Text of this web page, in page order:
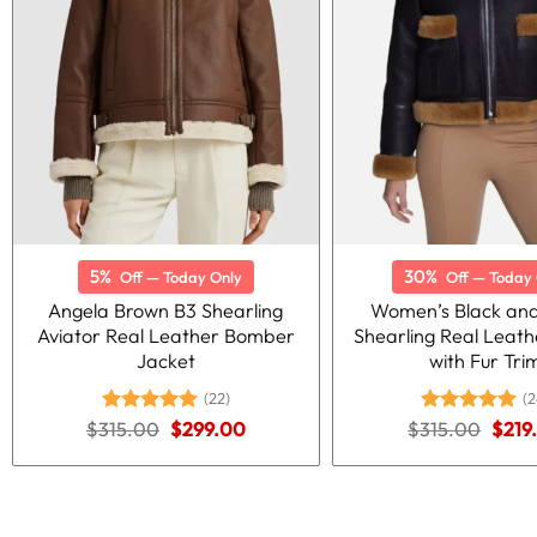
5% Off — Today Only
Angela Brown B3 Shearling
Aviator Real Leather Bomber
Jacket
Rated5.00
(22)
$315.00 Original
price
was:
$299.00Current
is:
30% Off — Today
Women’s Black
Shearling Real
with Fur
Rated5.00
$315.00
price
was:
$